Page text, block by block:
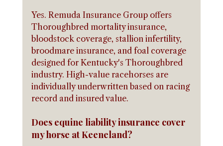
Yes. Remuda Insurance Group offers
Thoroughbred mortality insurance,
bloodstock coverage, stallion infertility,
broodmare insurance, and foal coverage
designed for Kentucky's Thoroughbred
industry. High-value racehorses are
individually underwritten based on racing
record and insured value.
Does equine liability insurance cover
my horse at Keeneland?